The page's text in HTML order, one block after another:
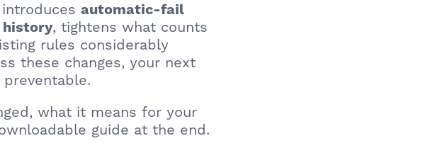
automatic-fail
history, tightens what counts
rules considerably
these changes, your next
what it means for your
guide at the end.